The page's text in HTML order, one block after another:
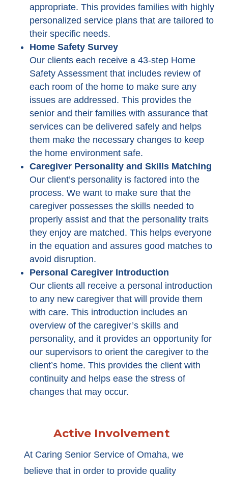
appropriate. This provides families with highly
personalized service plans that are tailored to
their specific needs.
Home Safety Survey
Our clients each receive a 43-step Home
Safety Assessment that includes review of
each room of the home to make sure any
issues are addressed. This provides the
senior and their families with assurance that
services can be delivered safely and helps
them make the necessary changes to keep
the home environment safe.
Caregiver Personality and Skills Matching
Our client’s personality is factored into the
process. We want to make sure that the
caregiver possesses the skills needed to
properly assist and that the personality traits
they enjoy are matched. This helps everyone
in the equation and assures good matches to
avoid disruption.
Personal Caregiver Introduction
Our clients all receive a personal introduction
to any new caregiver that will provide them
with care. This introduction includes an
overview of the caregiver’s skills and
personality, and it provides an opportunity for
our supervisors to orient the caregiver to the
client’s home. This provides the client with
continuity and helps ease the stress of
changes that may occur.
Active Involvement
At Caring Senior Service of Omaha, we
believe that in order to provide quality